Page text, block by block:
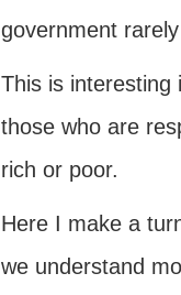
government
This is
those who are
rich or poor.
Here I make a
we understand